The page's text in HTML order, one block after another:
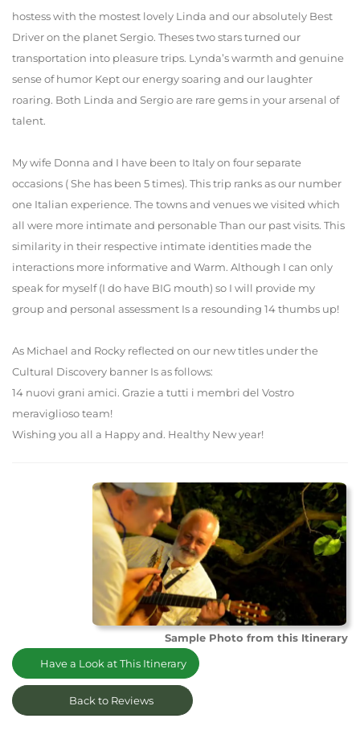
hostess with the mostest lovely Linda and our absolutely Best
Driver on the planet Sergio. Theses two stars turned our
transportation into pleasure trips. Lynda’s warmth and genuine
sense of humor Kept our energy soaring and our laughter
roaring. Both Linda and Sergio are rare gems in your arsenal of
talent.
My wife Donna and I have been to Italy on four separate
occasions ( She has been 5 times). This trip ranks as our number
one Italian experience. The towns and venues we visited which
all were more intimate and personable Than our past visits. This
similarity in their respective intimate identities made the
interactions more informative and Warm. Although I can only
speak for myself (I do have BIG mouth) so I will provide my
group and personal assessment Is a resounding 14 thumbs up!
As Michael and Rocky reflected on our new titles under the
Cultural Discovery banner Is as follows:
14 nuovi grani amici. Grazie a tutti i membri del Vostro
meraviglioso team!
Wishing you all a Happy and. Healthy New year!
Sample Photo from this Itinerary
Have a Look at This Itinerary
Back to Reviews